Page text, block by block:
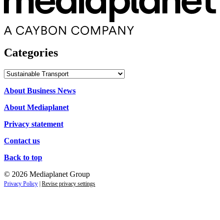
Categories
Categories
About Business News
About Mediaplanet
Privacy statement
Contact us
Back to top
© 2026 Mediaplanet Group
Privacy Policy Revise privacy settings